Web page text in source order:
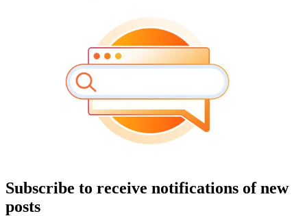
Subscribe to receive notifications of new
posts